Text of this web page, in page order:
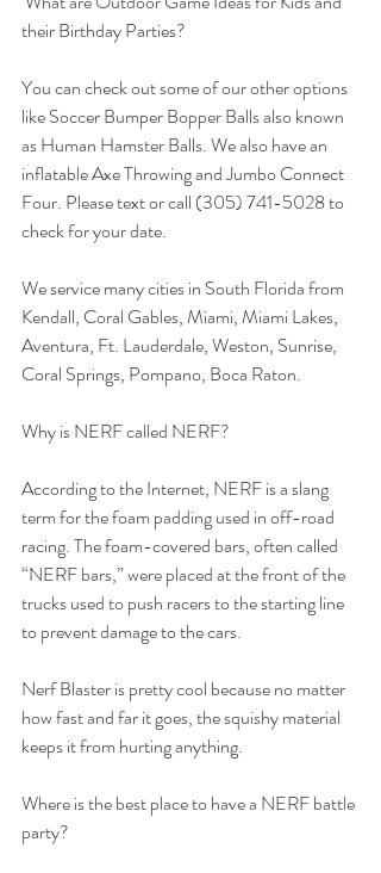
their Birthday Parties?
You can check out some of our other options
like Soccer Bumper Bopper Balls also known
as Human Hamster Balls. We also have an
inflatable Axe Throwing and Jumbo Connect
Four. Please text or call (305) 741-5028 to
check for your date.
We service many cities in South Florida from
Kendall, Coral Gables, Miami, Miami Lakes,
Aventura, Ft. Lauderdale, Weston, Sunrise,
Coral Springs, Pompano, Boca Raton.
Why is NERF called NERF?
According to the Internet, NERF is a slang
term for the foam padding used in off-road
racing. The foam-covered bars, often called
“NERF bars,” were placed at the front of the
trucks used to push racers to the starting line
to prevent damage to the cars.
Nerf Blaster is pretty cool because no matter
how fast and far it goes, the squishy material
keeps it from hurting anything.
Where is the best place to have a NERF battle
party?